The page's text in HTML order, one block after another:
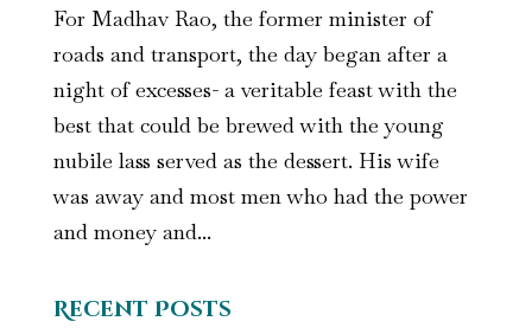
For Madhav Rao, the former minister of
roads and transport, the day began after a
night of excesses- a veritable feast with the
best that could be brewed with the young
nubile lass served as the dessert. His wife
was away and most men who had the power
and money and...
Recent Posts